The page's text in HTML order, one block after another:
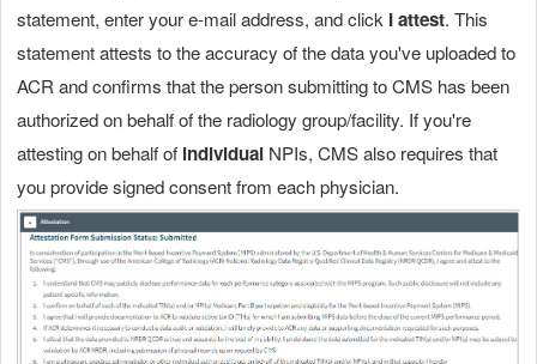
statement, enter your e-mail address, and click I attest. This
statement attests to the accuracy of the data you've uploaded to
ACR and confirms that the person submitting to CMS has been
authorized on behalf of the radiology group/facility. If you're
attesting on behalf of individual NPIs, CMS also requires that
you provide signed consent from each physician.